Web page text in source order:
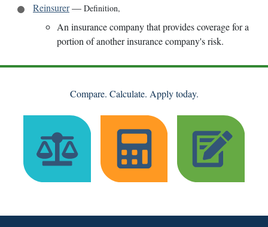
Reinsurer— Definition,
An insurance company that provides coverage for a
portion of another insurance company's risk.
Compare. Calculate. Apply today.